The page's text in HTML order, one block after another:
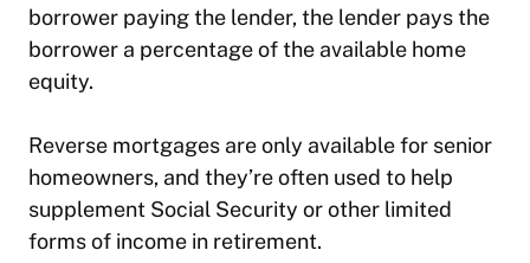
borrower paying the lender, the lender pays the
borrower a percentage of the available home
equity.
Reverse mortgages are only available for senior
homeowners, and they’re often used to help
supplement Social Security or other limited
forms of income in retirement.